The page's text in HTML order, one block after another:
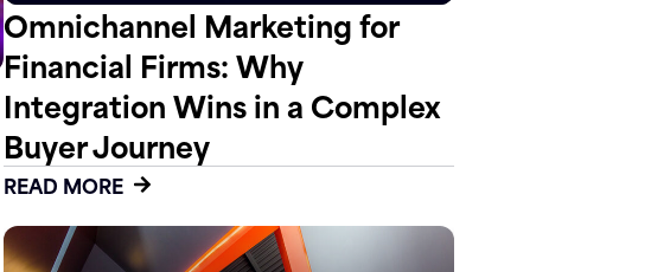
Omnichannel Marketing for
Financial Firms: Why
Integration Wins in a Complex
Buyer Journey
READ MORE